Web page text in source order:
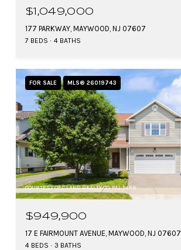
$1,049,000
177 PARKWAY, MAYWOOD, NJ 07607
7 BEDS 4 BATHS
FOR SALE MLS® 26019743
COURTESY OF C LAND REALTY CO. PAL PARK
$949,900
17 E FAIRMOUNT AVENUE, MAYWOOD, NJ 07607
4 BEDS 3 BATHS